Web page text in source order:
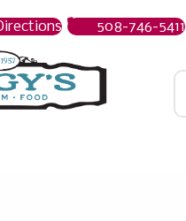
508-746-5411
Cream